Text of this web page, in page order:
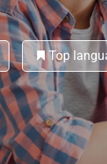
Top